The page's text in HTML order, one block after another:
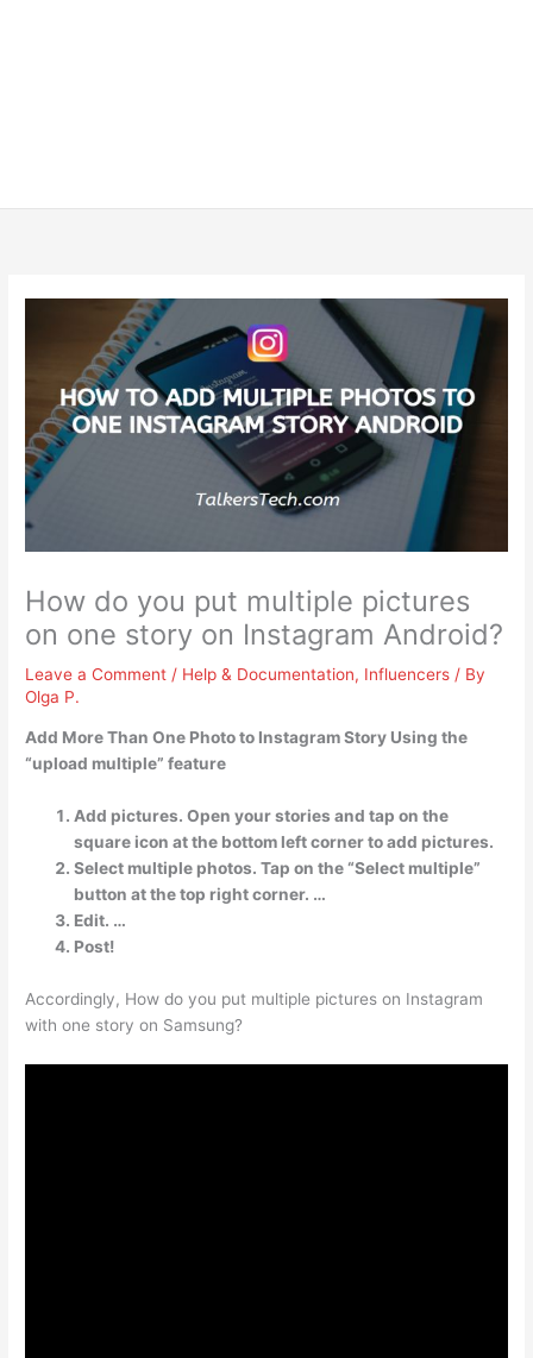
How do you put multiple pictures
on one story on Instagram Android?
Leave a Comment / Help & Documentation, Influencers / By
Olga P.
Add More Than One Photo to Instagram Story Using the
“upload multiple” feature
Add pictures. Open your stories and tap on the
square icon at the bottom left corner to add pictures.
Select multiple photos. Tap on the “Select multiple”
button at the top right corner. …
Edit. …
Post!
Accordingly, How do you put multiple pictures on Instagram
with one story on Samsung?